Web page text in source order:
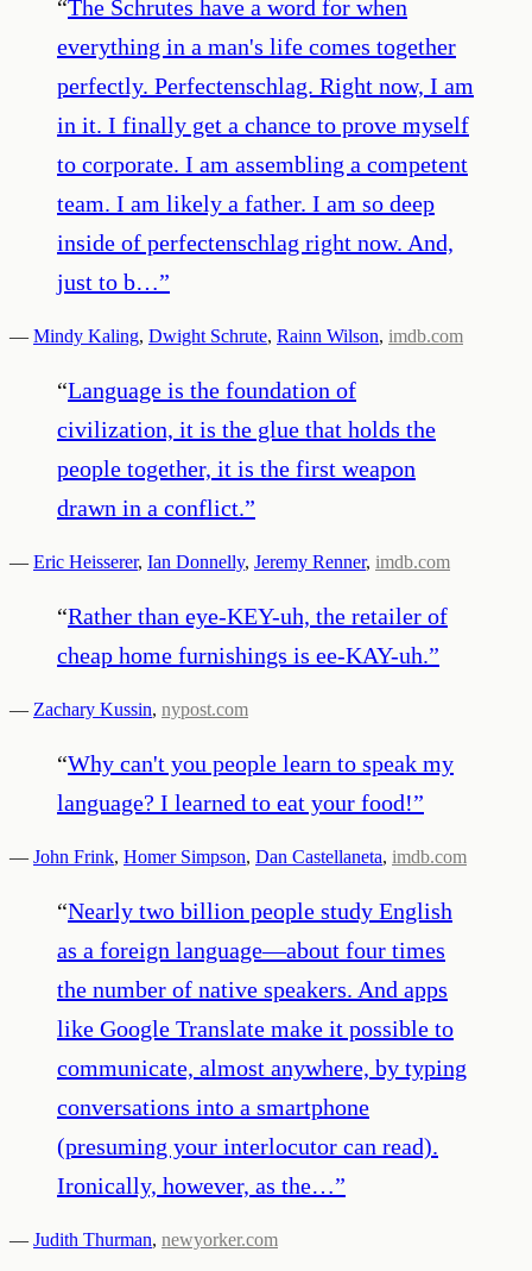
“The Schrutes have a word for when
everything in a man's life comes together
perfectly. Perfectenschlag. Right now, I am
in it. I finally get a chance to prove myself
to corporate. I am assembling a competent
team. I am likely a father. I am so deep
inside of perfectenschlag right now. And,
just to b…”
— Mindy Kaling, Dwight Schrute, Rainn Wilson, imdb.com
“Language is the foundation of
civilization, it is the glue that holds the
people together, it is the first weapon
drawn in a conflict.”
— Eric Heisserer, Ian Donnelly, Jeremy Renner, imdb.com
“Rather than eye-KEY-uh, the retailer of
cheap home furnishings is ee-KAY-uh.”
— Zachary Kussin, nypost.com
“Why can't you people learn to speak my
language? I learned to eat your food!”
— John Frink, Homer Simpson, Dan Castellaneta, imdb.com
“Nearly two billion people study English
as a foreign language—about four times
the number of native speakers. And apps
like Google Translate make it possible to
communicate, almost anywhere, by typing
conversations into a smartphone
(presuming your interlocutor can read).
Ironically, however, as the…”
— Judith Thurman, newyorker.com